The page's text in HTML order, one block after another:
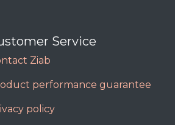
Service
Ziab
performance guarantee
policy